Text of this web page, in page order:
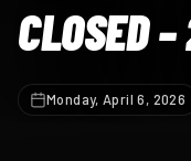
CLOSED
Monday, April 6, 2026